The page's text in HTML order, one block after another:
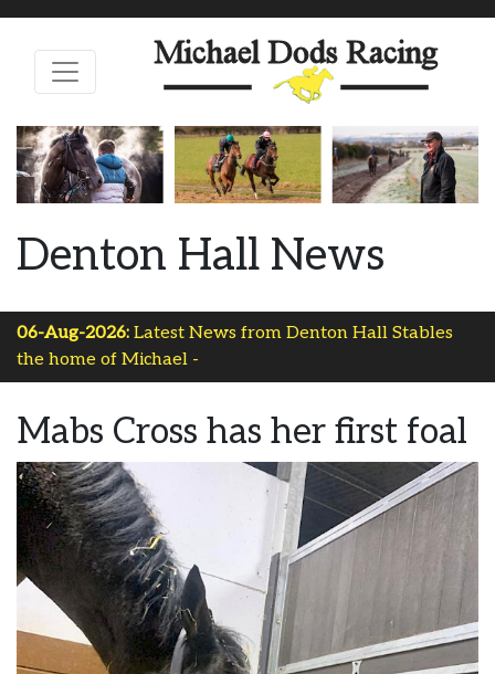
Denton Hall News
06-Aug-2026: Latest News from Denton Hall Stables
the home of Michael Dods-
Mabs Cross has her first foal